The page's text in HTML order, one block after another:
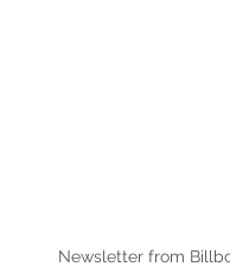
Newsletter from